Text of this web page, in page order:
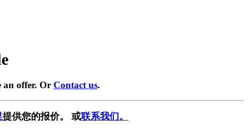
offer. Or Contact us.
提供您的报价。 或联系我们。